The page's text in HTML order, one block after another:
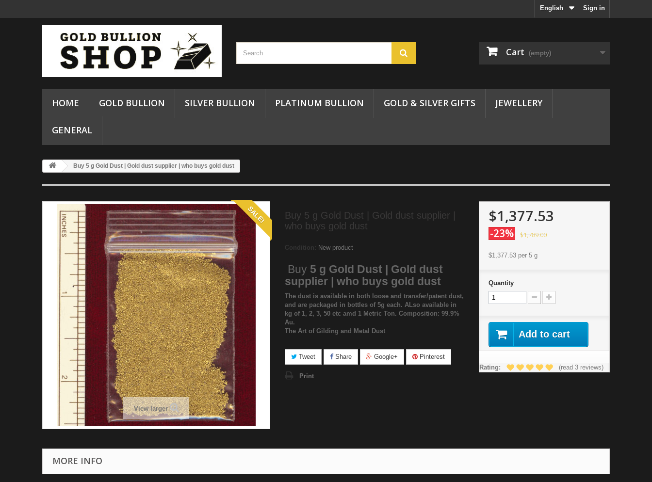
Sign in
English
Cart (empty)
HOME GOLD BULLION SILVER BULLION PLATINUM BULLION GOLD & SILVER GIFTS JEWELLERY
GENERAL
Buy 5 g Gold Dust | Gold dust supplier | who buys gold dust
SALE!
View larger
Buy 5 g Gold Dust | Gold dust supplier |
who buys gold dust
Condition: New product
Buy 5 g Gold Dust | Gold dust
supplier | who buys gold dust
The dust is available in both loose and transfer/patent dust,
and are packaged in bottles of 5g each. ALso available in
kg of 1, 2, 3, 50 etc amd 1 Metric Ton. Composition: 99.9%
Au.
The Art of Gilding and Metal Dust
Tweet Share Google+ Pinterest
Print
$1,377.53
-23% $1,789.00
$1,377.53per 5 g
Quantity
Add to cart
Rating: (read 3 reviews)
MORE INFO